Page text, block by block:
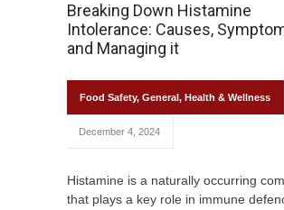
Breaking Down Histamine
Intolerance: Causes,
and Managing it
Food Safety, General, Health & Wellness
December 4, 2024
Histamine is a naturally occurring
that plays a key role in immune